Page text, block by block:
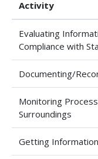
Activity
Evaluating
Compliance with
Documenting/
Monitoring
Surroundings
Getting Information